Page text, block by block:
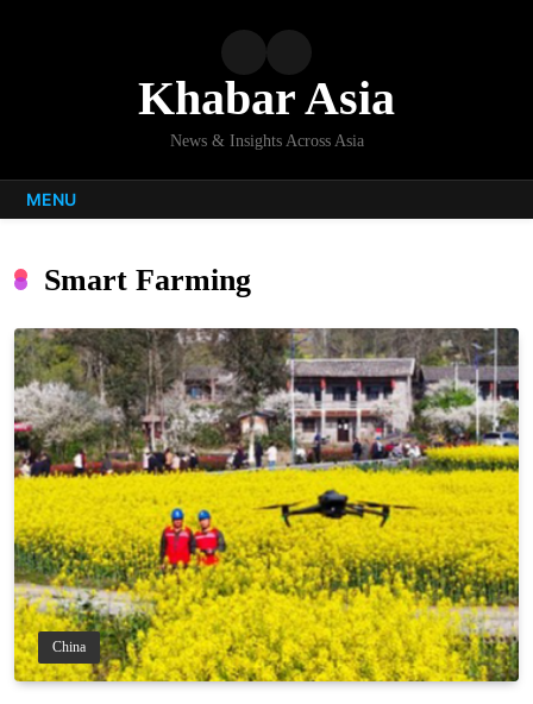
Khabar Asia
News & Insights Across Asia
MENU
Smart Farming
China